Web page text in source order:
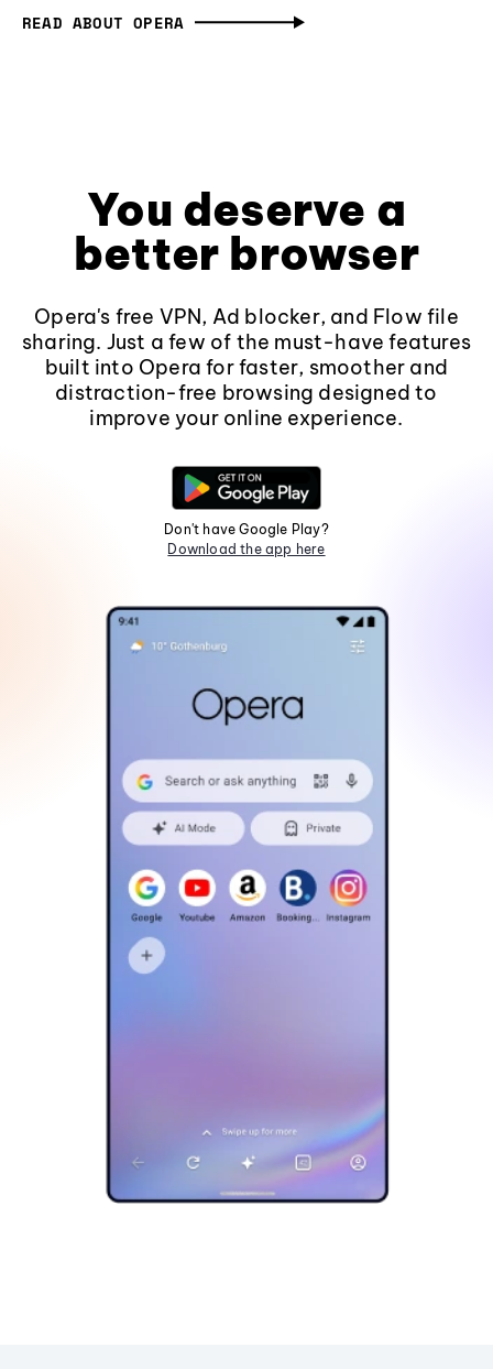
READ ABOUT OPERA
You deserve a
better browser
Opera's free VPN, Ad blocker, and Flow file
sharing. Just a few of the must-have features
built into Opera for faster, smoother and
distraction-free browsing designed to
improve your online experience.
Don't have Google Play?
Download the app here